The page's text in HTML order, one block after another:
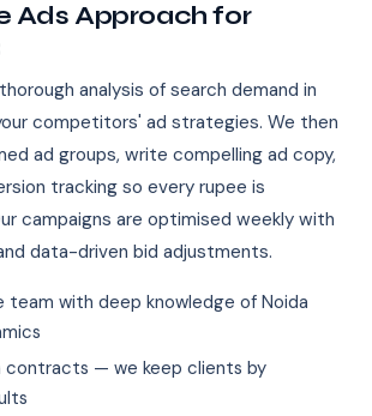
Ads Approach for
analysis of search demand in
competitors' ad strategies. We then
ad groups, write compelling ad copy,
tracking so every rupee is
campaigns are optimised weekly with
data-driven bid adjustments.
team with deep knowledge of Noida
— we keep clients by